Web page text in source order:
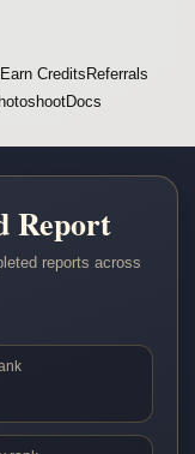
Earn Credits Referrals
Docs
Report
reports across